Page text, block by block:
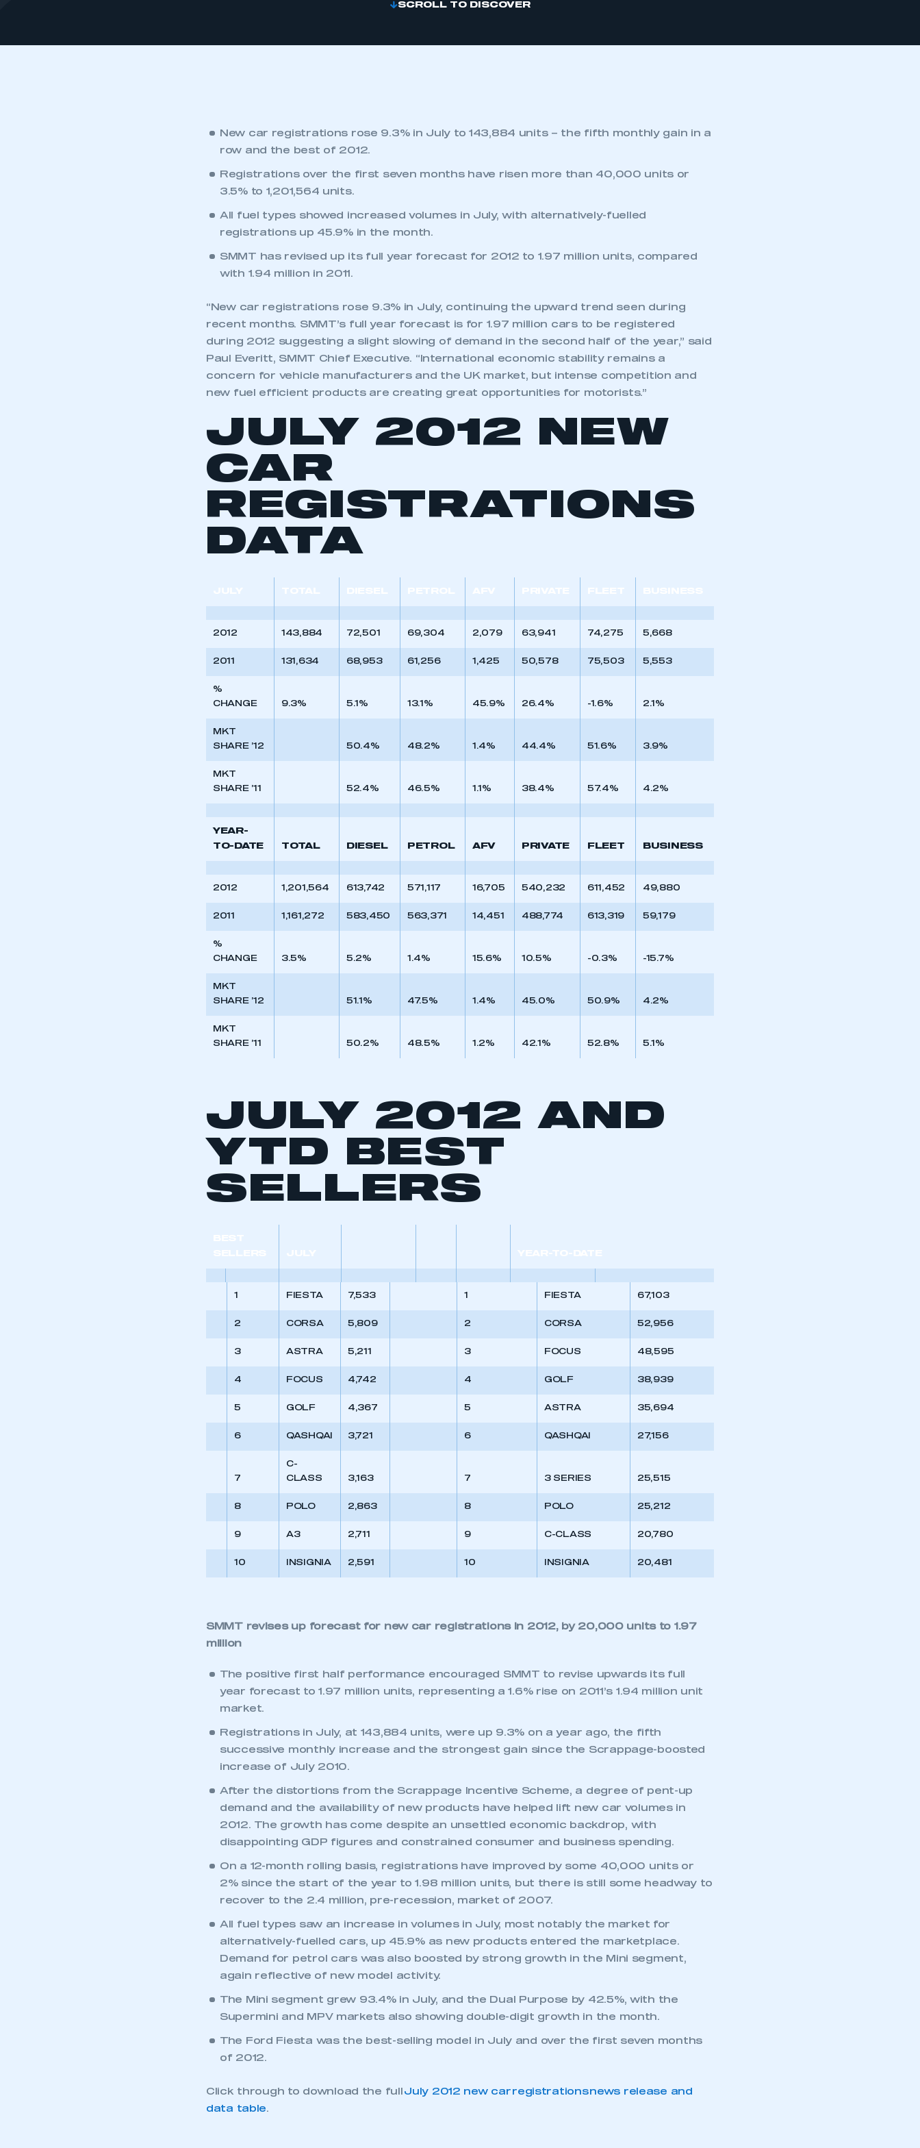
This is a secure area and requires you to be logged in to the Members’ Zone.
REGISTER
SCROLL TO DISCOVER
New car registrations rose 9.3% in July to 143,884 units – the fifth monthly gain in a
row and the best of 2012.
Registrations over the first seven months have risen more than 40,000 units or
3.5% to 1,201,564 units.
All fuel types showed increased volumes in July, with alternatively-fuelled
registrations up 45.9% in the month.
SMMT has revised up its full year forecast for 2012 to 1.97 million units, compared
with 1.94 million in 2011.
“New car registrations rose 9.3% in July, continuing the upward trend seen during
recent months. SMMT’s full year forecast is for 1.97 million cars to be registered
during 2012 suggesting a slight slowing of demand in the second half of the year,” said
Paul Everitt, SMMT Chief Executive. “International economic stability remains a
concern for vehicle manufacturers and the UK market, but intense competition and
new fuel efficient products are creating great opportunities for motorists.”
JULY 2012 NEW
CAR
REGISTRATIONS
DATA
2012 143,884 72,501 69,304 2,079 63,941 74,275 5,668
2011 131,634 68,953 61,256 1,425 50,578 75,503 5,553
%
CHANGE
9.3% 5.1% 13.1% 45.9% 26.4% -1.6% 2.1%
MKT
SHARE ’12
50.4% 48.2% 1.4% 44.4% 51.6% 3.9%
MKT
SHARE ’11
52.4% 46.5% 1.1% 38.4% 57.4% 4.2%
YEAR-
TO-DATE
TOTAL DIESEL PETROL AFV PRIVATE FLEET BUSINESS
2012 1,201,564 613,742 571,117 16,705 540,232 611,452 49,880
2011 1,161,272 583,450 563,371 14,451 488,774 613,319 59,179
%
CHANGE
3.5% 5.2% 1.4% 15.6% 10.5% -0.3% -15.7%
MKT
SHARE ’12
51.1% 47.5% 1.4% 45.0% 50.9% 4.2%
MKT
SHARE ’11
50.2% 48.5% 1.2% 42.1% 52.8% 5.1%
JULY 2012 AND
YTD BEST
SELLERS
1 FIESTA 7,533 1 FIESTA 67,103
2 CORSA 5,809 2 CORSA 52,956
3 ASTRA 5,211 3 FOCUS 48,595
4 FOCUS 4,742 4 GOLF 38,939
5 GOLF 4,367 5 ASTRA 35,694
6 QASHQAI 3,721 6 QASHQAI 27,156
7
C-
CLASS
3,163 7 3 SERIES 25,515
8 POLO 2,863 8 POLO 25,212
9 A3 2,711 9 C-CLASS 20,780
10 INSIGNIA 2,591 10 INSIGNIA 20,481
SMMT revises up forecast for new car registrations in 2012, by 20,000 units to 1.97
million
The positive first half performance encouraged SMMT to revise upwards its full
year forecast to 1.97 million units, representing a 1.6% rise on 2011’s 1.94 million unit
market.
Registrations in July, at 143,884 units, were up 9.3% on a year ago, the fifth
successive monthly increase and the strongest gain since the Scrappage-boosted
increase of July 2010.
After the distortions from the Scrappage Incentive Scheme, a degree of pent-up
demand and the availability of new products have helped lift new car volumes in
2012. The growth has come despite an unsettled economic backdrop, with
disappointing GDP figures and constrained consumer and business spending.
On a 12-month rolling basis, registrations have improved by some 40,000 units or
2% since the start of the year to 1.98 million units, but there is still some headway to
recover to the 2.4 million, pre-recession, market of 2007.
All fuel types saw an increase in volumes in July, most notably the market for
alternatively-fuelled cars, up 45.9% as new products entered the marketplace.
Demand for petrol cars was also boosted by strong growth in the Mini segment,
again reflective of new model activity.
The Mini segment grew 93.4% in July, and the Dual Purpose by 42.5%, with the
Supermini and MPV markets also showing double-digit growth in the month.
The Ford Fiesta was the best-selling model in July and over the first seven months
of 2012.
Click through to download the full July 2012 new car registrations news release and
data table.